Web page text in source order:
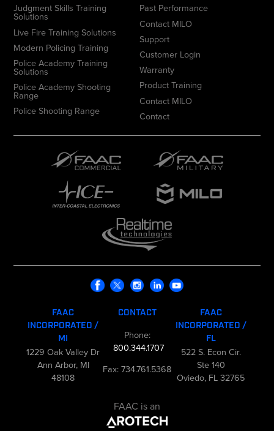
Judgment Skills Training
Solutions
Live Fire Training Solutions
Modern Policing Training
Police Academy Training
Solutions
Police Academy Shooting
Range
Police Shooting Range
Past Performance
Contact MILO
Support
Customer Login
Warranty
Product Training
Contact MILO
Contact
FAAC
INCORPORATED /
MI
1229 Oak Valley Dr
Ann Arbor, MI
48108
CONTACT
Phone:
800.344.1707
Fax: 734.761.5368
FAAC
INCORPORATED /
FL
522 S. Econ Cir.
Ste 140
Oviedo, FL 32765
FAAC is an